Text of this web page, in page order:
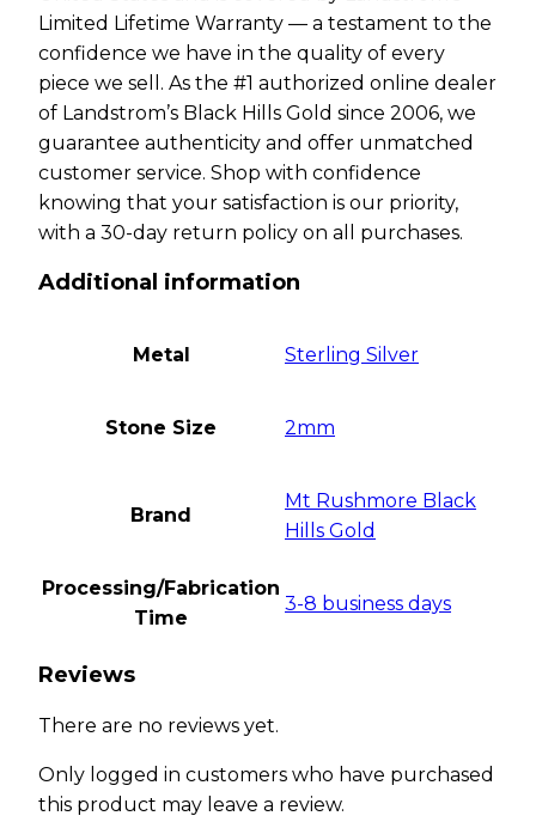
Limited Lifetime Warranty — a testament to the
confidence we have in the quality of every
piece we sell. As the #1 authorized online dealer
of Landstrom’s Black Hills Gold since 2006, we
guarantee authenticity and offer unmatched
customer service. Shop with confidence
knowing that your satisfaction is our priority,
with a 30-day return policy on all purchases.
Additional information
Metal Sterling Silver
Stone Size 2mm
Brand
Mt Rushmore Black
Hills Gold
Processing/Fabrication
Time
3-8 business days
Reviews
There are no reviews yet.
Only logged in customers who have purchased
this product may leave a review.